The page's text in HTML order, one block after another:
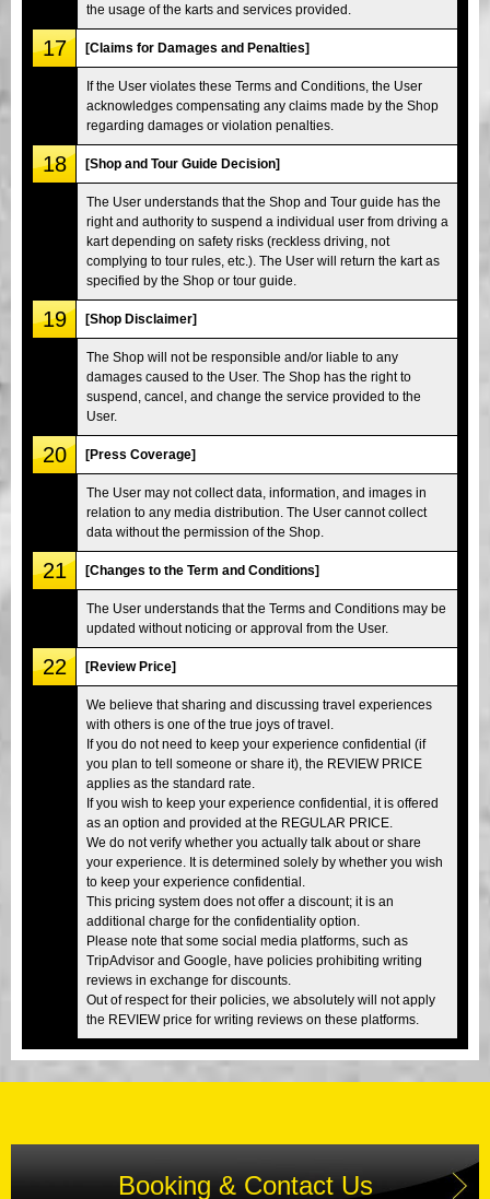
the usage of the karts and services provided.
17 [Claims for Damages and Penalties]
If the User violates these Terms and Conditions, the User
acknowledges compensating any claims made by the Shop
regarding damages or violation penalties.
18 [Shop and Tour Guide Decision]
The User understands that the Shop and Tour guide has the
right and authority to suspend a individual user from driving a
kart depending on safety risks (reckless driving, not
complying to tour rules, etc.). The User will return the kart as
specified by the Shop or tour guide.
19 [Shop Disclaimer]
The Shop will not be responsible and/or liable to any
damages caused to the User. The Shop has the right to
suspend, cancel, and change the service provided to the
User.
20 [Press Coverage]
The User may not collect data, information, and images in
relation to any media distribution. The User cannot collect
data without the permission of the Shop.
21 [Changes to the Term and Conditions]
The User understands that the Terms and Conditions may be
updated without noticing or approval from the User.
22 [Review Price]
We believe that sharing and discussing travel experiences
with others is one of the true joys of travel.
If you do not need to keep your experience confidential (if
you plan to tell someone or share it), the REVIEW PRICE
applies as the standard rate.
If you wish to keep your experience confidential, it is offered
as an option and provided at the REGULAR PRICE.
We do not verify whether you actually talk about or share
your experience. It is determined solely by whether you wish
to keep your experience confidential.
This pricing system does not offer a discount; it is an
additional charge for the confidentiality option.
Please note that some social media platforms, such as
TripAdvisor and Google, have policies prohibiting writing
reviews in exchange for discounts.
Out of respect for their policies, we absolutely will not apply
the REVIEW price for writing reviews on these platforms.
Booking & Contact Us